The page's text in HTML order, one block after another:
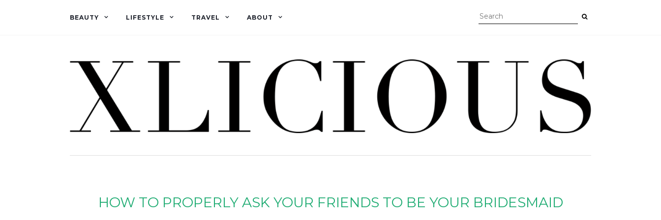
BEAUTY LIFESTYLE TRAVEL ABOUT
HOW TO PROPERLY ASK YOUR FRIENDS TO BE YOUR BRIDESMAID